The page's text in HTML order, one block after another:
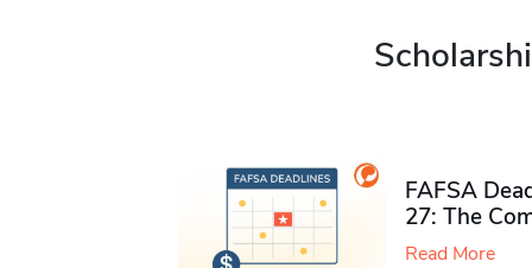
FAFSA
27: The
Read More